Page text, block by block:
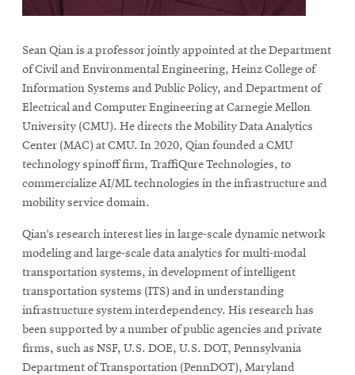
Sean Qian is a professor jointly appointed at the Department
of Civil and Environmental Engineering, Heinz College of
Information Systems and Public Policy, and Department of
Electrical and Computer Engineering at Carnegie Mellon
University (CMU). He directs the Mobility Data Analytics
Center (MAC) at CMU. In 2020, Qian founded a CMU
technology spinoff firm, TraffiQure Technologies, to
commercialize AI/ML technologies in the infrastructure and
mobility service domain.
Qian’s research interest lies in large-scale dynamic network
modeling and large-scale data analytics for multi-modal
transportation systems, in development of intelligent
transportation systems (ITS) and in understanding
infrastructure system interdependency. His research has
been supported by a number of public agencies and private
firms, such as NSF, U.S. DOE, U.S. DOT, Pennsylvania
Department of Transportation (PennDOT), Maryland